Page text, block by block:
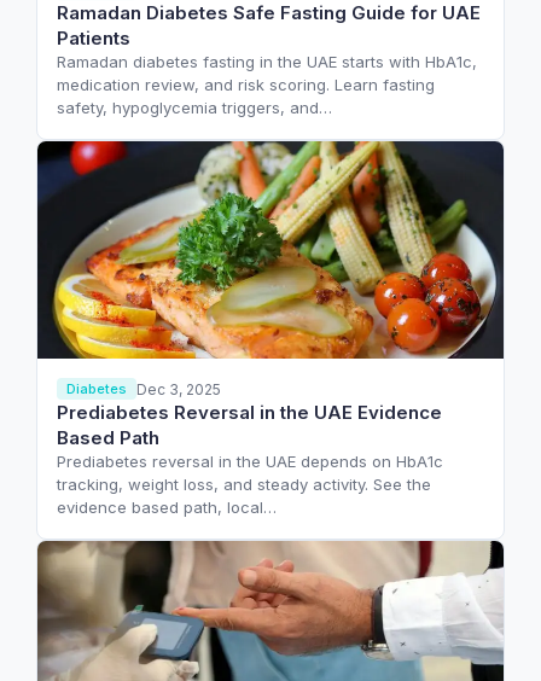
Ramadan Diabetes Safe Fasting Guide for UAE
Patients
Ramadan diabetes fasting in the UAE starts with HbA1c,
medication review, and risk scoring. Learn fasting
safety, hypoglycemia triggers, and…
Diabetes Dec 3, 2025
Prediabetes Reversal in the UAE Evidence
Based Path
Prediabetes reversal in the UAE depends on HbA1c
tracking, weight loss, and steady activity. See the
evidence based path, local…